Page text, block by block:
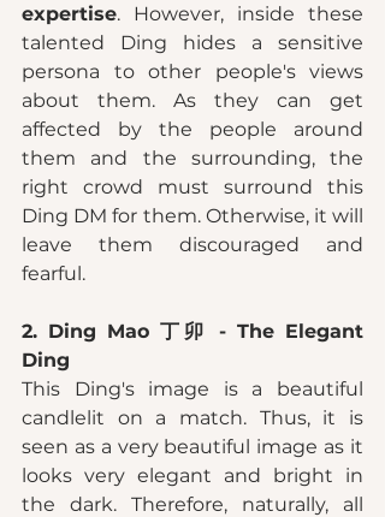
expertise. However, inside these
talented Ding hides a sensitive
persona to other people's views
about them. As they can get
affected by the people around
them and the surrounding, the
right crowd must surround this
Ding DM for them. Otherwise, it will
leave them discouraged and
fearful.
2. Ding Mao 丁卯 - The Elegant
Ding
This Ding's image is a beautiful
candlelit on a match. Thus, it is
seen as a very beautiful image as it
looks very elegant and bright in
the dark. Therefore, naturally, all